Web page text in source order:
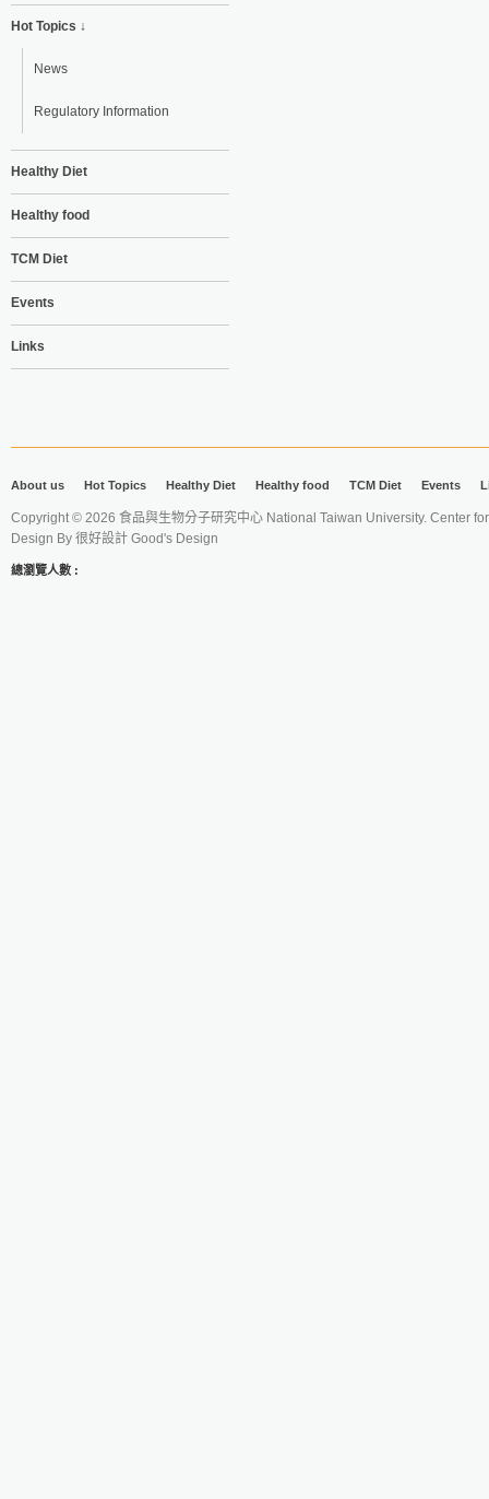
Hot Topics ↓
News
Regulatory Information
Healthy Diet
Healthy food
TCM Diet
Events
Links
About us Hot Topics Healthy Diet Healthy food TCM Diet Events
Copyright © 2026 食品與生物分子研究中心 National Taiwan University. Center
Design By 很好設計 Good's Design
總瀏覽人數 :